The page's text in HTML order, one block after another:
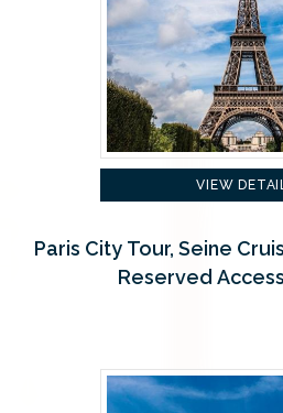
VIEW
Paris City Tour, Seine
Reserved